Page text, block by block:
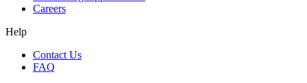
Careers
Help
Contact Us
FAQ